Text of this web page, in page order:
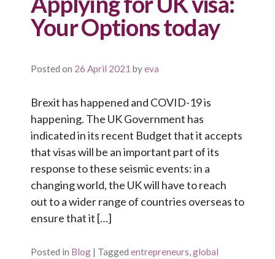
Your Options today
Posted on 26 April 2021 byeva
Brexit has happened and COVID-19 is
happening. The UK Government has
indicated in its recent Budget that it accepts
that visas will be an important part of its
response to these seismic events: in a
changing world, the UK will have to reach
out to a wider range of countries overseas to
ensure that it […]
Posted in Blog | Tagged entrepreneurs,global